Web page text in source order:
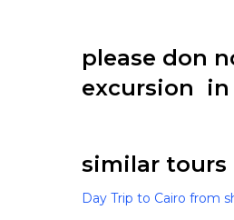
please don
excursion in
similar tours
Day Trip to Cairo from